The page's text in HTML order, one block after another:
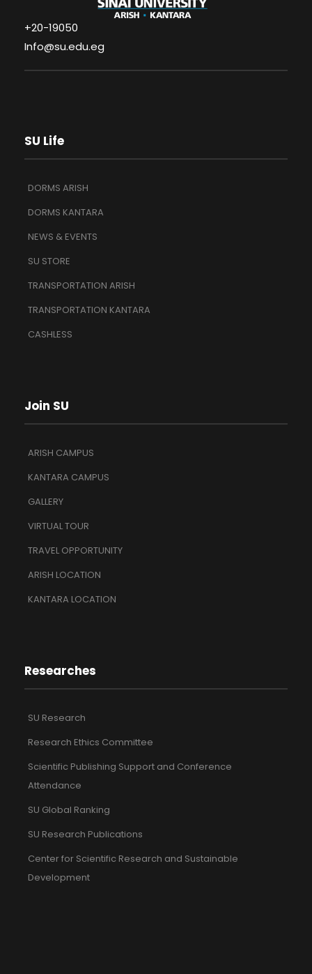
+20-19050
Info@su.edu.eg
SU Life
DORMS ARISH
DORMS KANTARA
NEWS & EVENTS
SU STORE
TRANSPORTATION ARISH
TRANSPORTATION KANTARA
CASHLESS
Join SU
ARISH CAMPUS
KANTARA CAMPUS
GALLERY
VIRTUAL TOUR
TRAVEL OPPORTUNITY
ARISH LOCATION
KANTARA LOCATION
Researches
SU Research
Research Ethics Committee
Scientific Publishing Support and Conference
Attendance
SU Global Ranking
SU Research Publications
Center for Scientific Research and Sustainable
Development